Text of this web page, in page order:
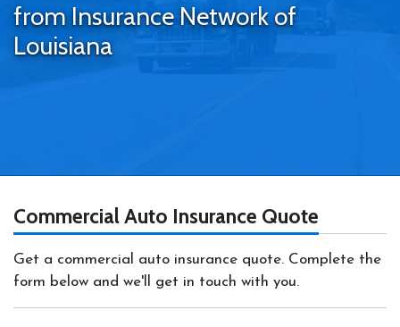
from Insurance Network of
Louisiana
Commercial Auto Insurance Quote
Get a commercial auto insurance quote. Complete the
form below and we'll get in touch with you.